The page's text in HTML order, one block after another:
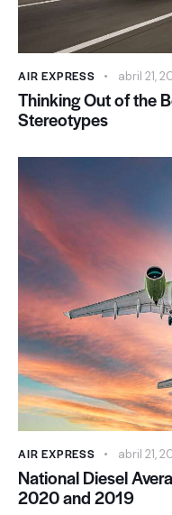
AIR EXPRESS abril 21,
Thinking Out of the
Stereotypes
AIR EXPRESS abril 21,
National Diesel
2020 and 2019